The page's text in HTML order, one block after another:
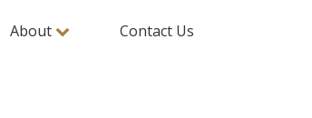
About Contact Us